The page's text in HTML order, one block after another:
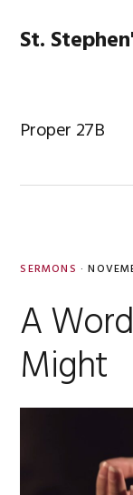
St.
Proper 27B
SERMONS ·
A
Might